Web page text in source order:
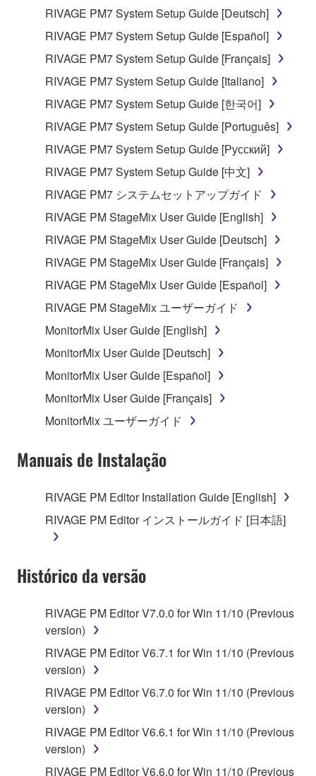
RIVAGE PM7 System Setup Guide [Deutsch]
RIVAGE PM7 System Setup Guide [Español]
RIVAGE PM7 System Setup Guide [Français]
RIVAGE PM7 System Setup Guide [Italiano]
RIVAGE PM7 System Setup Guide [한국어]
RIVAGE PM7 System Setup Guide [Português]
RIVAGE PM7 System Setup Guide [Русский]
RIVAGE PM7 System Setup Guide [中文]
RIVAGE PM7 システムセットアップガイド
RIVAGE PM StageMix User Guide [English]
RIVAGE PM StageMix User Guide [Deutsch]
RIVAGE PM StageMix User Guide [Français]
RIVAGE PM StageMix User Guide [Español]
RIVAGE PM StageMix ユーザーガイド
MonitorMix User Guide [English]
MonitorMix User Guide [Deutsch]
MonitorMix User Guide [Español]
MonitorMix User Guide [Français]
MonitorMix ユーザーガイド
Manuais de Instalação
RIVAGE PM Editor Installation Guide [English]
RIVAGE PM Editor インストールガイド [日本語]
Histórico da versão
RIVAGE PM Editor V7.0.0 for Win 11/10 (Previous
version)
RIVAGE PM Editor V6.7.1 for Win 11/10 (Previous
version)
RIVAGE PM Editor V6.7.0 for Win 11/10 (Previous
version)
RIVAGE PM Editor V6.6.1 for Win 11/10 (Previous
version)
RIVAGE PM Editor V6.6.0 for Win 11/10 (Previous